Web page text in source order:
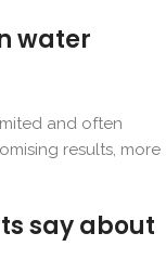
water
and often
results, more
say about